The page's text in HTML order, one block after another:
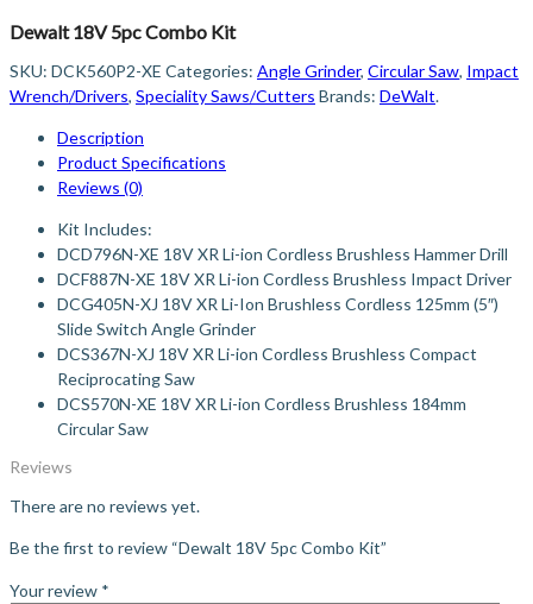
Dewalt 18V 5pc Combo Kit
SKU: DCK560P2-XE Categories: Angle Grinder, Circular Saw, Impact
Wrench/Drivers, Speciality Saws/Cutters Brands: DeWalt.
Description
Product Specifications
Reviews (0)
Kit Includes:
DCD796N-XE 18V XR Li-ion Cordless Brushless Hammer Drill
DCF887N-XE 18V XR Li-ion Cordless Brushless Impact Driver
DCG405N-XJ 18V XR Li-Ion Brushless Cordless 125mm (5″)
Slide Switch Angle Grinder
DCS367N-XJ 18V XR Li-ion Cordless Brushless Compact
Reciprocating Saw
DCS570N-XE 18V XR Li-ion Cordless Brushless 184mm
Circular Saw
Reviews
There are no reviews yet.
Be the first to review “Dewalt 18V 5pc Combo Kit”
Your review *